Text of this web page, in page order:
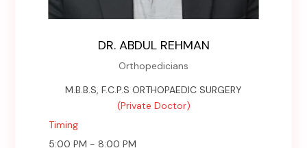
DR. ABDUL REHMAN
Orthopedicians
M.B.B.S, F.C.P.S ORTHOPAEDIC SURGERY
(Private Doctor)
Timing
5:00 PM - 8:00 PM